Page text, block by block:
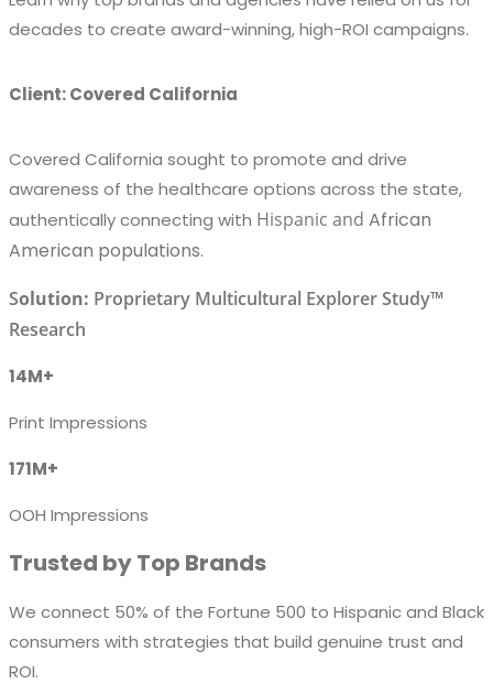
decades to create award-winning, high-ROI campaigns.
Client: Covered California
Covered California sought to promote and drive
awareness of the healthcare options across the state,
authentically connecting with Hispanic and African
American populations.
Solution: Proprietary Multicultural Explorer Study™
Research
14M+
Print Impressions
171M+
OOH Impressions
Trusted by Top Brands
We connect 50% of the Fortune 500 to Hispanic and Black
consumers with strategies that build genuine trust and
ROI.